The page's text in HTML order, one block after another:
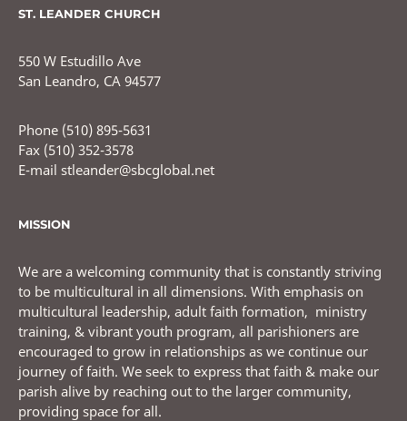
ST. LEANDER CHURCH
550 W Estudillo Ave
San Leandro, CA 94577
Phone (510) 895-5631
Fax (510) 352-3578
E-mail stleander@sbcglobal.net
MISSION
We are a welcoming community that is constantly striving
to be multicultural in all dimensions. With emphasis on
multicultural leadership, adult faith formation, ministry
training, & vibrant youth program, all parishioners are
encouraged to grow in relationships as we continue our
journey of faith. We seek to express that faith & make our
parish alive by reaching out to the larger community,
providing space for all.